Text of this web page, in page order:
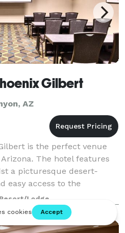
Gilbert
AZ
is the perfect venue
The hotel features
a picturesque desert-
easy access to the
city of Phoenix. Th
Lodge